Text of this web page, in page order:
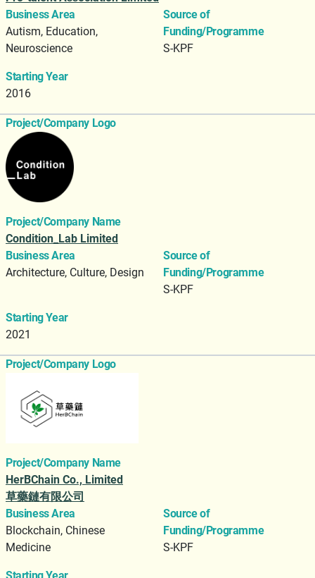
Business Area
Autism, Education,
Neuroscience
Source of
Funding/Programme
S-KPF
Starting Year
2016
Project/Company Logo
Project/Company Name
Condition_Lab Limited
Business Area
Architecture, Culture, Design
Source of
Funding/Programme
S-KPF
Starting Year
2021
Project/Company Logo
Project/Company Name
HerBChain Co., Limited
草藥鏈有限公司
Business Area
Blockchain, Chinese
Medicine
Source of
Funding/Programme
S-KPF